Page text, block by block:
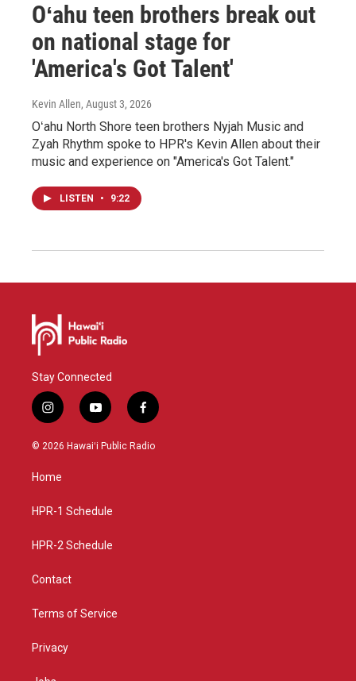
Oʻahu teen brothers break out
on national stage for
'America's Got Talent'
Kevin Allen, August 3, 2026
Oʻahu North Shore teen brothers Nyjah Music and
Zyah Rhythm spoke to HPR's Kevin Allen about their
music and experience on "America's Got Talent."
LISTEN • 9:22
Stay Connected
i
n
s
a
g
a
y
o
u
f
a
c
© 2026 Hawaiʻi Public Radio
Home
HPR-1 Schedule
HPR-2 Schedule
Contact
Terms of Service
Privacy